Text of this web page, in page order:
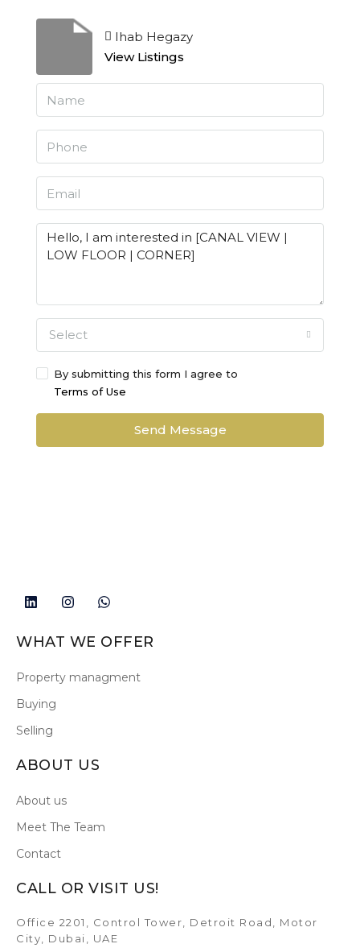
Ihab Hegazy
View Listings
Select
By submitting this form I agree to
Terms of Use
Send Message
WHAT WE OFFER
Property managment
Buying
Selling
ABOUT US
About us
Meet The Team
Contact
CALL OR VISIT US!
Office 2201, Control Tower, Detroit Road, Motor
City, Dubai, UAE